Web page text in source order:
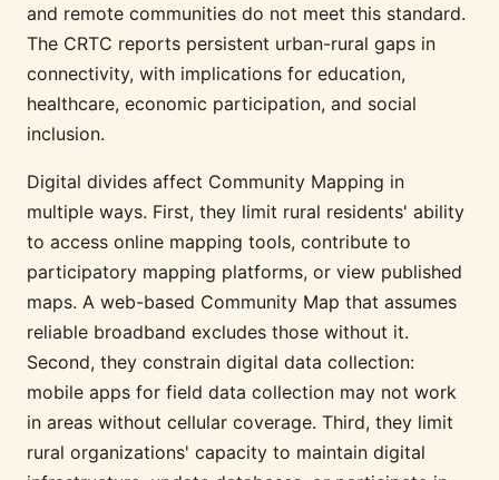
and remote communities do not meet this standard.
The CRTC reports persistent urban-rural gaps in
connectivity, with implications for education,
healthcare, economic participation, and social
inclusion.
Digital divides affect Community Mapping in
multiple ways. First, they limit rural residents' ability
to access online mapping tools, contribute to
participatory mapping platforms, or view published
maps. A web-based Community Map that assumes
reliable broadband excludes those without it.
Second, they constrain digital data collection:
mobile apps for field data collection may not work
in areas without cellular coverage. Third, they limit
rural organizations' capacity to maintain digital